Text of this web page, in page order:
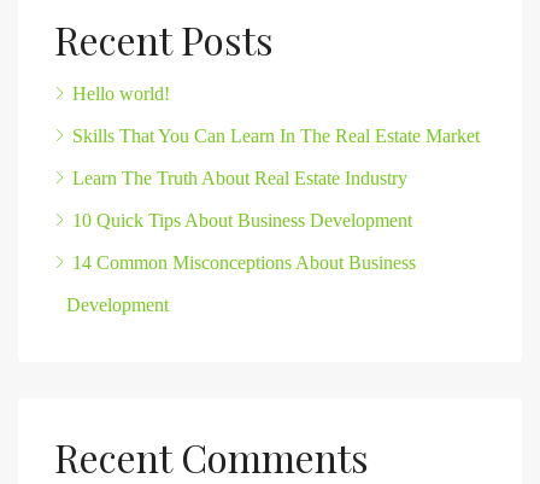
Recent Posts
Hello world!
Skills That You Can Learn In The Real Estate Market
Learn The Truth About Real Estate Industry
10 Quick Tips About Business Development
14 Common Misconceptions About Business
Development
Recent Comments